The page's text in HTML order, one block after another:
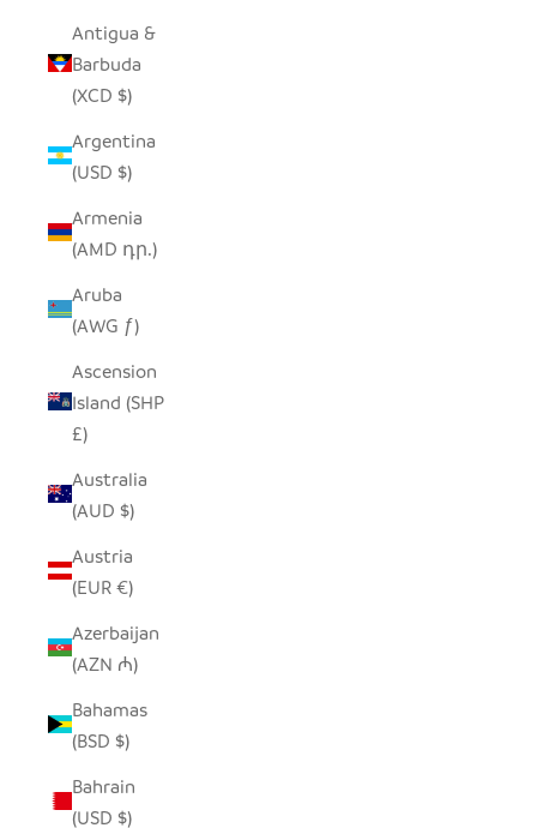
Antigua &
Barbuda
(XCD $)
Argentina
(USD $)
Armenia
(AMD դր.)
Aruba
(AWG ƒ)
Ascension
Island (SHP
£)
Australia
(AUD $)
Austria
(EUR €)
Azerbaijan
(AZN ₼)
Bahamas
(BSD $)
Bahrain
(USD $)